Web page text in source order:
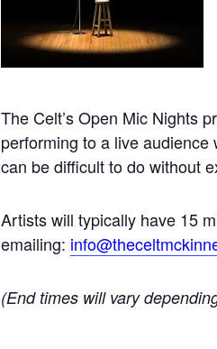
The Celt’s Open Mic Nights
performing to a live
can be difficult to do without
Artists will typically have 15
emailing:
(End times will vary